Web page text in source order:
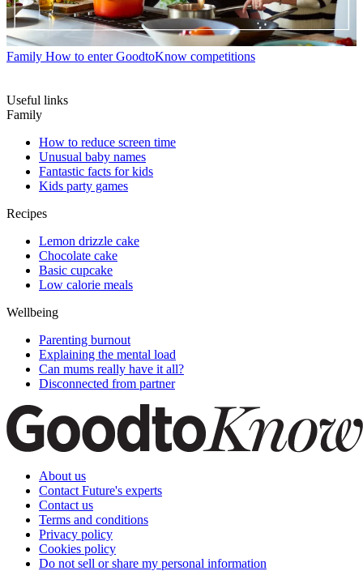
Family How to enter GoodtoKnow competitions
Useful links
Family
How to reduce screen time
Unusual baby names
Fantastic facts for kids
Kids party games
Recipes
Lemon drizzle cake
Chocolate cake
Basic cupcake
Low calorie meals
Wellbeing
Parenting burnout
Explaining the mental load
Can mums really have it all?
Disconnected from partner
About us
Contact Future's experts
Contact us
Terms and conditions
Privacy policy
Cookies policy
Do not sell or share my personal information